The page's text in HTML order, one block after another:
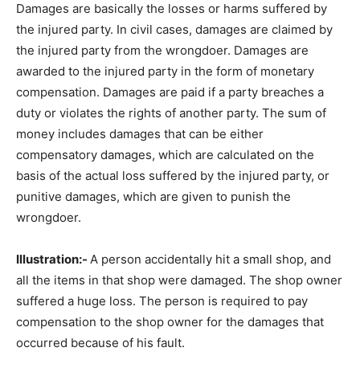
Damages are basically the losses or harms suffered by
the injured party. In civil cases, damages are claimed by
the injured party from the wrongdoer. Damages are
awarded to the injured party in the form of monetary
compensation. Damages are paid if a party breaches a
duty or violates the rights of another party. The sum of
money includes damages that can be either
compensatory damages, which are calculated on the
basis of the actual loss suffered by the injured party, or
punitive damages, which are given to punish the
wrongdoer.
Illustration:- A person accidentally hit a small shop, and
all the items in that shop were damaged. The shop owner
suffered a huge loss. The person is required to pay
compensation to the shop owner for the damages that
occurred because of his fault.